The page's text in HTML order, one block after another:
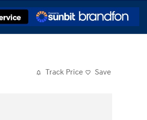
Track Price Save